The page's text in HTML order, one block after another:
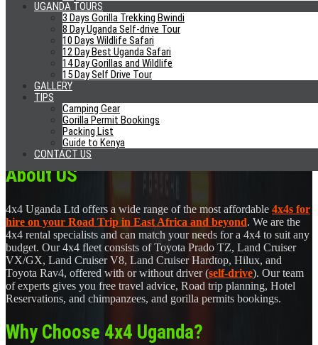
UGANDA TOURS
3 Days Gorilla Trekking Bwindi
8 Day Uganda Self-drive Tour
10 Days Wildlife Safari
12 Day Best Uganda Safari
14 Day Gorillas and Wildlife
15 Day Self Drive Tour
GALLERY
TIPS
Camping Gear
Gorilla Permit Bookings
Packing List
Guide to Kenya
CONTACT US
Excellent Cars
24/7 Phone Support
No Airport Fees
Airport Pick-Up/Drop Off
Self Drive Glamping Uganda Safaris
Uganda Declared Ebola Free
Visit Rwanda Seals Deal With Aston Villa
Gifts From Uganda
Should You Reconsider Your Trip To Uganda Due Ebola?
About US
4x4 Uganda Ltd offers a wide range of the most affordable 4x4s for
hire on your Road Trip in East Africa and beyond. We are the
4x4 rental specialists and can match your needs for a 4x4 to suit any
budget. Our 4x4 fleet consists of Toyota Prado TZ, Land Cruiser
VX/GX, Land Cruiser V8, Land Cruiser Hardtop, Hilux, and
Toyota Rav4, offered with or without driver (self-drive). Our team
of experts gives you free travel advice, Road trip planning, Hotel
Reservations, and chimpanzees, and gorilla permits bookings.
Why Choose 4x4 Uganda?